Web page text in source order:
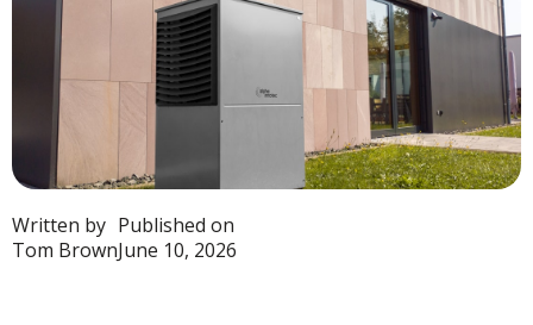
Written by
Tom Brown
Published on
June 10, 2026